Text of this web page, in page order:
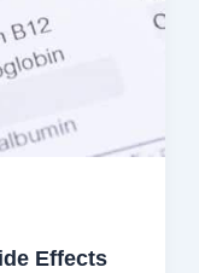
Effects